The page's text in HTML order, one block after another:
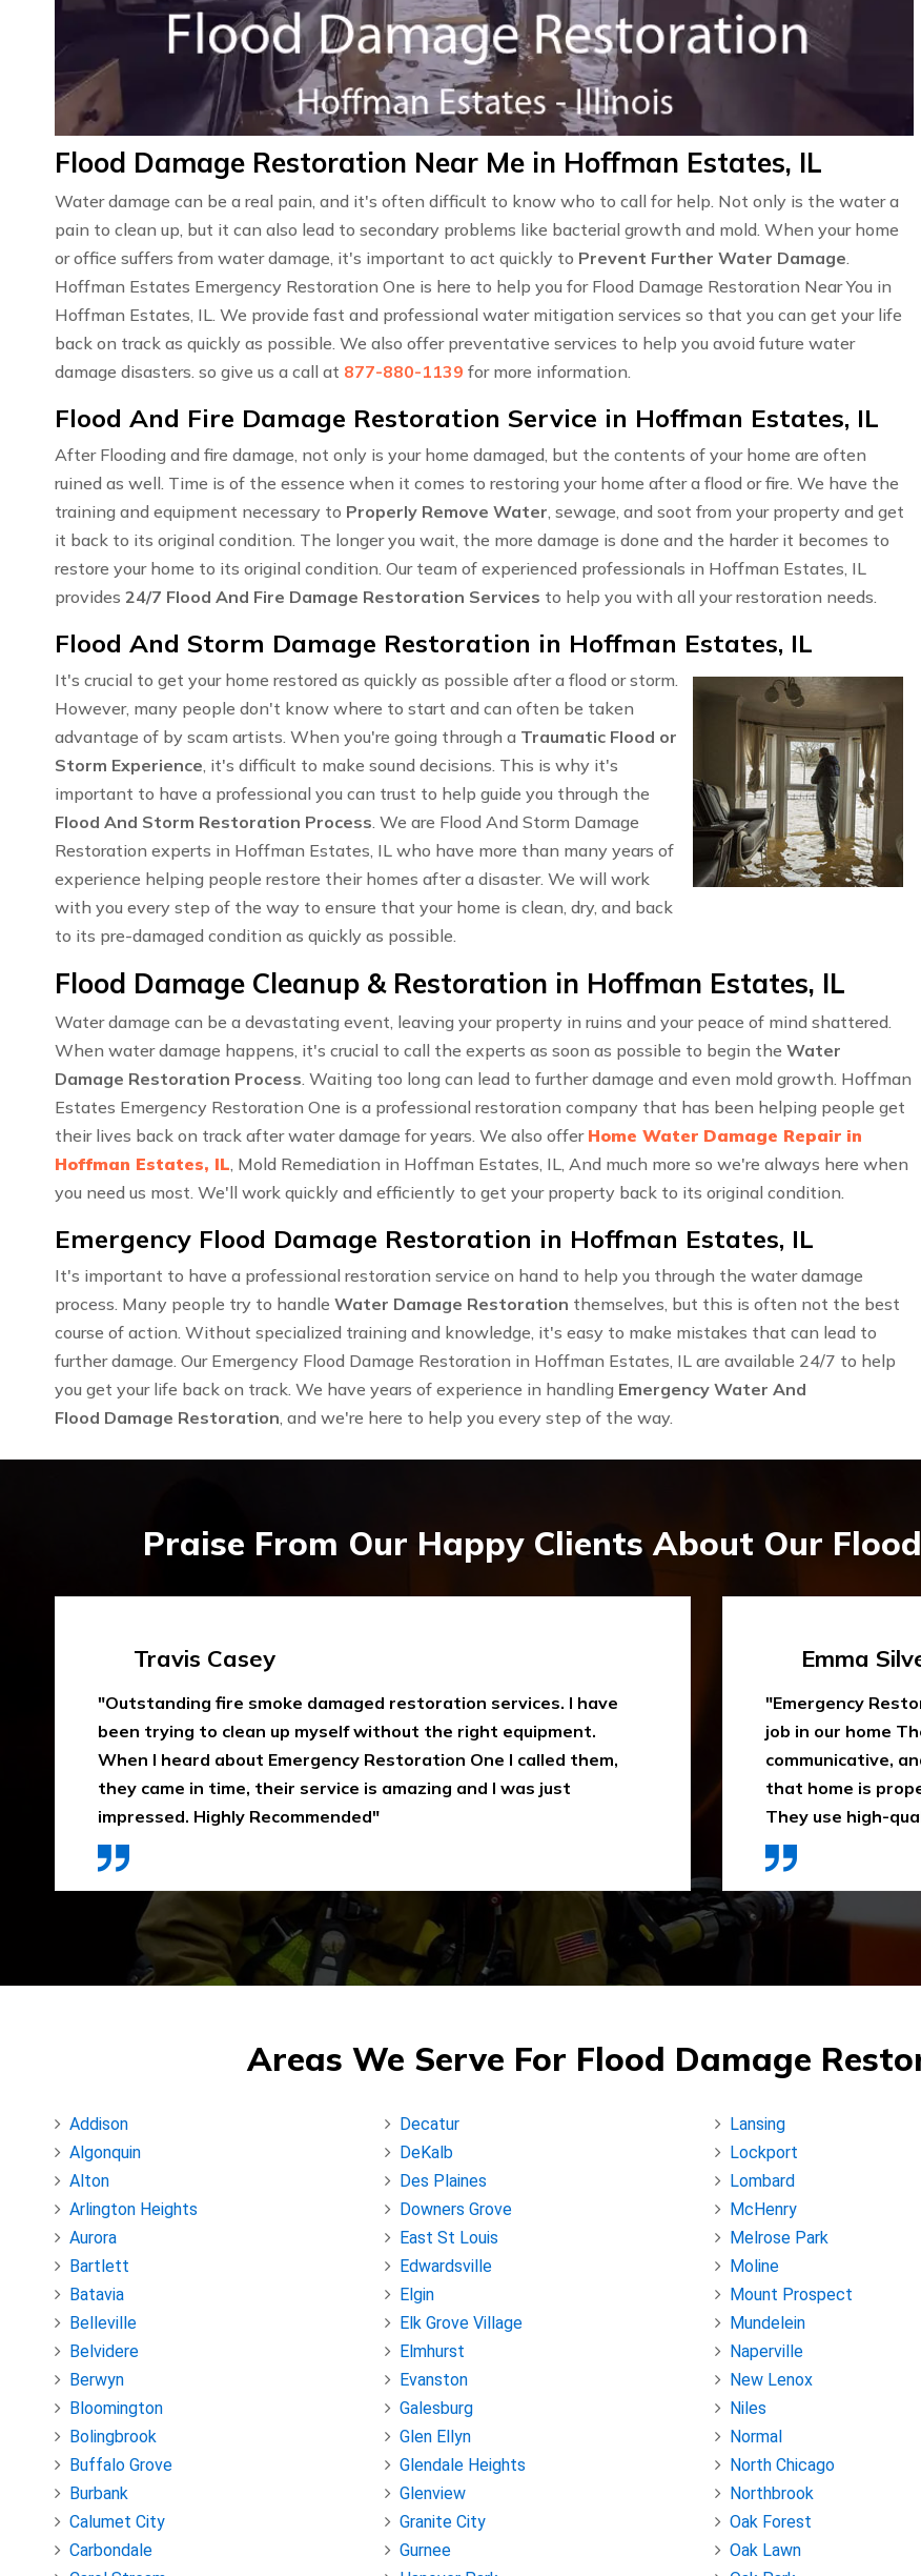
Flood Damage Restoration Near Me in Hoffman Estates, IL
Water damage can be a real pain, and it's often difficult to know who to call for help. Not only is the water a
pain to clean up, but it can also lead to secondary problems like bacterial growth and mold. When your home
or office suffers from water damage, it's important to act quickly to Prevent Further Water Damage.
Hoffman Estates Emergency Restoration One is here to help you for Flood Damage Restoration Near You in
Hoffman Estates, IL. We provide fast and professional water mitigation services so that you can get your life
back on track as quickly as possible. We also offer preventative services to help you avoid future water
damage disasters. so give us a call at 877-880-1139 for more information.
Flood And Fire Damage Restoration Service in Hoffman Estates, IL
After Flooding and fire damage, not only is your home damaged, but the contents of your home are often
ruined as well. Time is of the essence when it comes to restoring your home after a flood or fire. We have the
training and equipment necessary to Properly Remove Water, sewage, and soot from your property and get
it back to its original condition. The longer you wait, the more damage is done and the harder it becomes to
restore your home to its original condition. Our team of experienced professionals in Hoffman Estates, IL
provides 24/7 Flood And Fire Damage Restoration Services to help you with all your restoration needs.
Flood And Storm Damage Restoration in Hoffman Estates, IL
It's crucial to get your home restored as quickly as possible after a flood or storm.
However, many people don't know where to start and can often be taken
advantage of by scam artists. When you're going through a Traumatic Flood or
Storm Experience, it's difficult to make sound decisions. This is why it's
important to have a professional you can trust to help guide you through the
Flood And Storm Restoration Process. We are Flood And Storm Damage
Restoration experts in Hoffman Estates, IL who have more than many years of
experience helping people restore their homes after a disaster. We will work
with you every step of the way to ensure that your home is clean, dry, and back
to its pre-damaged condition as quickly as possible.
Flood Damage Cleanup & Restoration in Hoffman Estates, IL
Water damage can be a devastating event, leaving your property in ruins and your peace of mind shattered.
When water damage happens, it's crucial to call the experts as soon as possible to begin the Water
Damage Restoration Process. Waiting too long can lead to further damage and even mold growth. Hoffman
Estates Emergency Restoration One is a professional restoration company that has been helping people get
their lives back on track after water damage for years. We also offer Home Water Damage Repair in
Hoffman Estates, IL, Mold Remediation in Hoffman Estates, IL, And much more so we're always here when
you need us most. We'll work quickly and efficiently to get your property back to its original condition.
Emergency Flood Damage Restoration in Hoffman Estates, IL
It's important to have a professional restoration service on hand to help you through the water damage
process. Many people try to handle Water Damage Restoration themselves, but this is often not the best
course of action. Without specialized training and knowledge, it's easy to make mistakes that can lead to
further damage. Our Emergency Flood Damage Restoration in Hoffman Estates, IL are available 24/7 to help
you get your life back on track. We have years of experience in handling Emergency Water And
Flood Damage Restoration, and we're here to help you every step of the way.
Praise From Our Happy Clients About Our
Emma Silver
"Emergency Restoration One did an amazing water extraction
job in our home The team was punctual, extremely
communicative, and also considerate of our space. They ensure
that home is properly dried out. I would highly recommend it.
They use high-quality materials and also prices were affordable."
Travis
"Outstanding fire
been trying to
When I heard
they came in
impressed. Highly
Areas We Serve For Flood Damage
Addison
Algonquin
Alton
Arlington Heights
Aurora
Bartlett
Batavia
Belleville
Belvidere
Berwyn
Bloomington
Bolingbrook
Buffalo Grove
Burbank
Calumet City
Carbondale
Decatur
DeKalb
Des Plaines
Downers Grove
East St Louis
Edwardsville
Elgin
Elk Grove Village
Elmhurst
Evanston
Galesburg
Glen Ellyn
Glendale Heights
Glenview
Granite City
Gurnee
Lansing
Lockport
Lombard
McHenry
Melrose Park
Moline
Mount Prospect
Mundelein
Naperville
New Lenox
Niles
Normal
North Chicago
Northbrook
Oak Forest
Oak Lawn